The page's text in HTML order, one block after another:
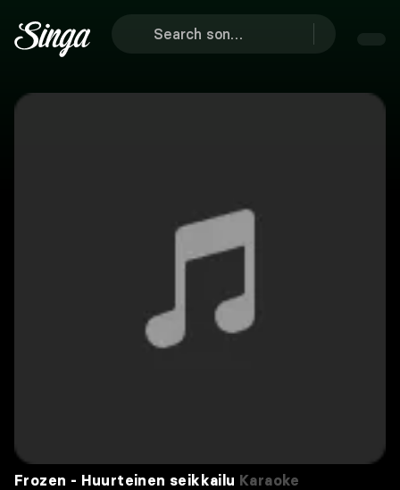
Frozen - Huurteinen seikkailu Karaoke